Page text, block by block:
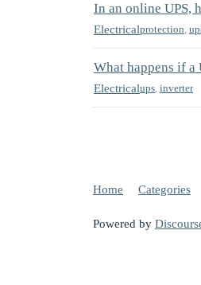
In an online UPS,
Electricalprotection,
What happens if a
Electricalups, inverter
Home Categories
Powered by